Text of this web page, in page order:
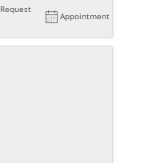
Request
Appointment